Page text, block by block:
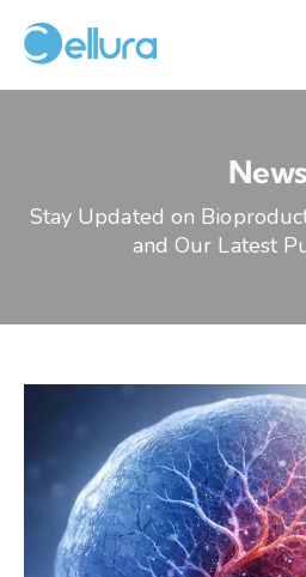
News
Stay Updated on
and Our Latest